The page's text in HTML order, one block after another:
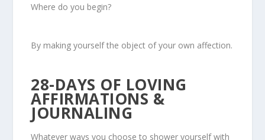
Where do you begin?
By making yourself the object of your own affection.
28-DAYS OF LOVING
AFFIRMATIONS &
JOURNALING
Whatever ways you choose to shower yourself with